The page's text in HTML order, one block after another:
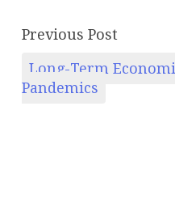
Previous Post
Long-Term
Pandemics